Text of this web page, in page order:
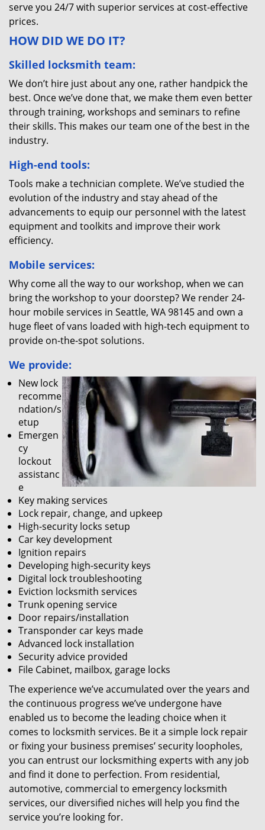
serve you 24/7 with superior services at cost-effective
prices.
HOW DID WE DO IT?
Skilled locksmith team:
We don’t hire just about any one, rather handpick the
best. Once we’ve done that, we make them even better
through training, workshops and seminars to refine
their skills. This makes our team one of the best in the
industry.
High-end tools:
Tools make a technician complete. We’ve studied the
evolution of the industry and stay ahead of the
advancements to equip our personnel with the latest
equipment and toolkits and improve their work
efficiency.
Mobile services:
Why come all the way to our workshop, when we can
bring the workshop to your doorstep? We render 24-
hour mobile services in Seattle, WA 98145 and own a
huge fleet of vans loaded with high-tech equipment to
provide on-the-spot solutions.
We provide:
New lock
recomme
ndation/s
etup
Emergen
cy
lockout
assistanc
e
Key making services
Lock repair, change, and upkeep
High-security locks setup
Car key development
Ignition repairs
Developing high-security keys
Digital lock troubleshooting
Eviction locksmith services
Trunk opening service
Door repairs/installation
Transponder car keys made
Advanced lock installation
Security advice provided
File Cabinet, mailbox, garage locks
The experience we’ve accumulated over the years and
the continuous progress we’ve undergone have
enabled us to become the leading choice when it
comes to locksmith services. Be it a simple lock repair
or fixing your business premises’ security loopholes,
you can entrust our locksmithing experts with any job
and find it done to perfection. From residential,
automotive, commercial to emergency locksmith
services, our diversified niches will help you find the
service you’re looking for.